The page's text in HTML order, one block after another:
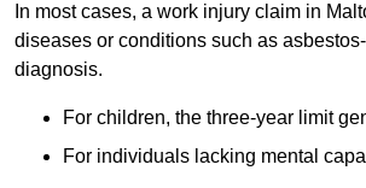
In most cases, a work injury claim in
diseases or conditions such as
diagnosis.
For children, the three-year limit
For individuals lacking mental